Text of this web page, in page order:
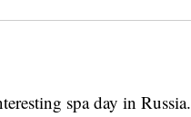
spa day in Russia.